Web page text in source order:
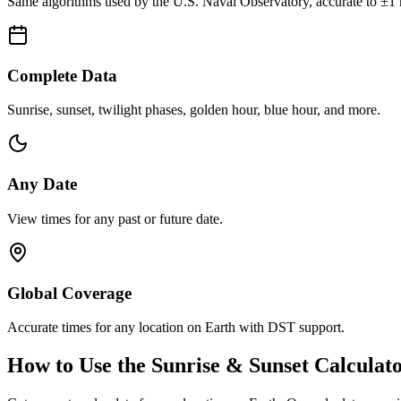
Complete Data
Sunrise, sunset, twilight phases, golden hour, blue hour, and more.
Any Date
View times for any past or future date.
Global Coverage
Accurate times for any location on Earth with DST support.
How to Use the Sunrise & Sunset